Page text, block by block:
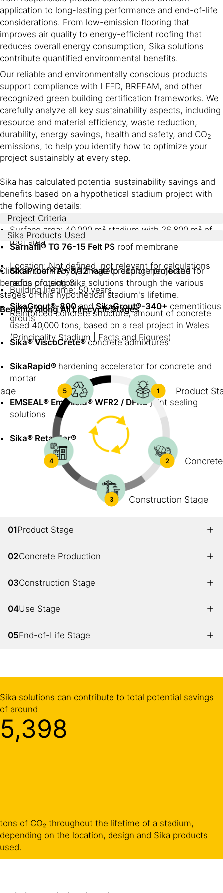
application to long-lasting performance and end-of-life
considerations. From low-emission flooring that
improves air quality to energy-efficient roofing that
reduces overall energy consumption, Sika solutions
contribute quantified environmental benefits.
Our reliable and environmentally conscious products
support compliance with LEED, BREEAM, and other
recognized green building certification frameworks. We
carefully analyze all key sustainability aspects, including
resource and material efficiency, waste reduction,
durability, energy savings, health and safety, and CO2
emissions, to help you identify how to optimize your
project sustainably at every step.
Sika has calculated potential sustainability savings and
benefits based on a hypothetical stadium project with
the following details:
Project Criteria
Surface area: 40,000 m² stadium with 26,800 m² of
roof area
Location: Not defined, not relevant for calculations
Building lifetime: 50 years
Reinforced concrete structure, amount of concrete
used 40,000 tons, based on a real project in Wales
(Principality Stadium | Facts and Figures)
Sika Products Used
Sarnafil® TG 76-15 Felt PS roof membrane
SikaProof® A+ 8/12waterproofing membrane for
radon protection
SikaGrout®-800andSikaGrout®-340+ cementitious
grouts
Sika® ViscoCrete®concrete admixtures
SikaRapid® hardening accelerator for concrete and
mortar
EMSEAL® Emshield® WFR2 / DFR2joint sealing
solutions
Sika® Retarder®
Click on the lifecycle image to explore projected
benefits of using Sika solutions through the various
stages of this hypothetical stadium's lifetime.
Benefits Along All Lifecycle Stages
1 Product
2
3 Construction Stage
4
5
01Product Stage
02Concrete Production
03Construction Stage
04Use Stage
05End-of-Life Stage
Sika solutions can contribute to total potential savings
of around
5,400
tons of CO₂ throughout the lifetime of a stadium,
depending on the location, design and Sika products
used.